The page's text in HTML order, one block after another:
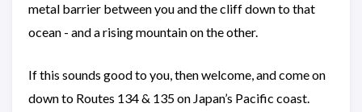
metal barrier between you and the cliff down to that
ocean - and a rising mountain on the other.
If this sounds good to you, then welcome, and come on
down to Routes 134 & 135 on Japan’s Pacific coast.